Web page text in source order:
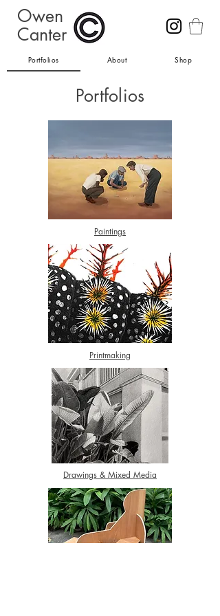
Owen
Canter
Portfolios About Shop
Portfolios
Paintings
Printmaking
Drawings & Mixed Media